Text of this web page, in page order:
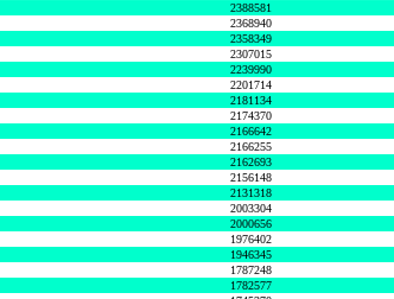
2388581
2368940
2358349
2307015
2239990
2201714
2181134
2174370
2166642
2166255
2162693
2156148
2131318
2003304
2000656
1976402
1946345
1787248
1782577